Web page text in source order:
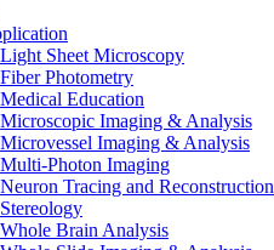
Light Sheet Microscopy
Fiber Photometry
Medical Education
Microscopic Imaging & Analysis
Microvessel Imaging & Analysis
Multi-Photon Imaging
Neuron Tracing and Reconstruction
Stereology
Whole Brain Analysis